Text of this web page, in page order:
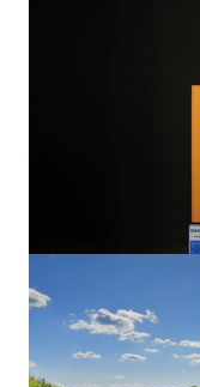
Display Bonding
brightness, backlight
decisive factors in
particular application or
nothing to do with the
are connected. This
Kundenprojekte